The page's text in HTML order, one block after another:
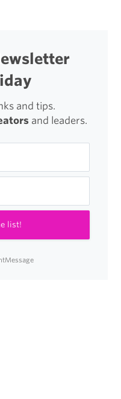
and tips.
and leaders.
list!